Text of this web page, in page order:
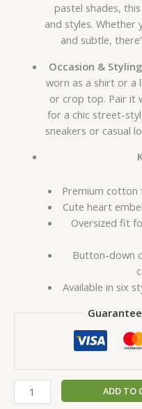
pastel shades,
and styles.
and subtle,
Occasion &
worn as a shirt or a
or crop top. Pair it
for a chic street-
sneakers or casual
Premium cotton
Cute heart
Oversized fit
Button-down
Available in six
ADD TO